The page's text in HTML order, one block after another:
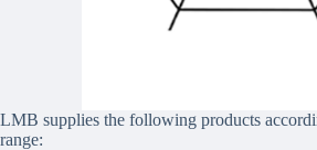
LMB supplies the following products
range: